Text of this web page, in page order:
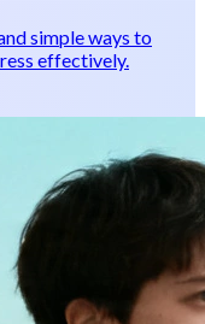
simple ways to
effectively.